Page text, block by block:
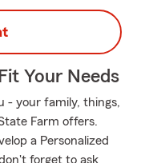
Your Needs
- your family, things,
Farm offers.
a Personalized
forget to ask